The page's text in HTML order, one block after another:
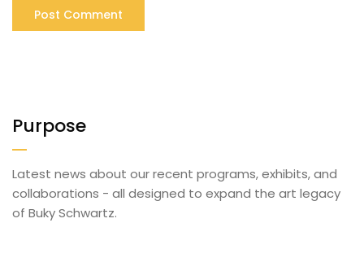
Purpose
Latest news about our recent programs, exhibits, and
collaborations - all designed to expand the art legacy
of Buky Schwartz.